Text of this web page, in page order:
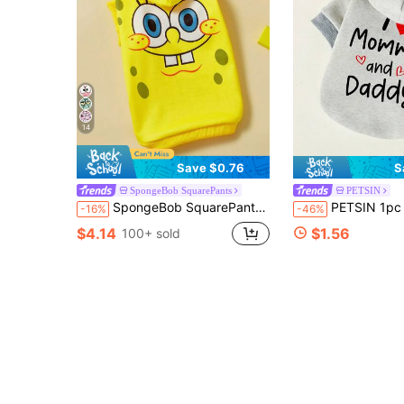
14
Save $0.76
SpongeBob SquarePants
-16% SpongeBob SquarePants | SHEIN 1 Piece Of Cartoon Pattern Printed Pet Hooded Sweatshirt, Cat Clothes, Dog Clothes, Size XXS-XXXXL, Extra Small, Extra Large, Sponge.
$4.14 100+ sold
PETSIN
-46% PETSIN 1pc I ❤ Mommy And Daddy Pattern Letter Print Casual
$1.56